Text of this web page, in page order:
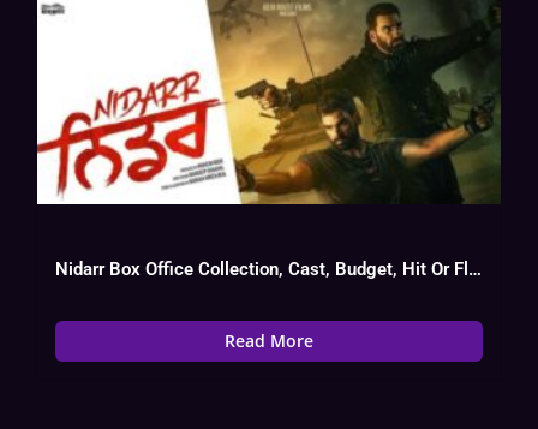
Nidarr Box Office Collection, Cast, Budget, Hit Or Flop
Read More